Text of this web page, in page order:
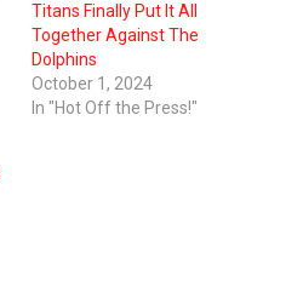
Titans Finally Put It All
Together Against The
Dolphins
October 1, 2024
In "Hot Off the Press!"